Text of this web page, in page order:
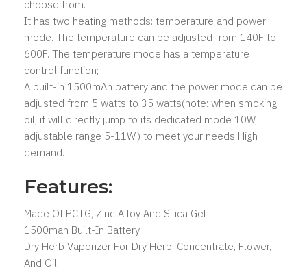
choose from.
It has two heating methods: temperature and power
mode. The temperature can be adjusted from 140F to
600F. The temperature mode has a temperature
control function;
A built-in 1500mAh battery and the power mode can be
adjusted from 5 watts to 35 watts(note: when smoking
oil, it will directly jump to its dedicated mode 10W,
adjustable range 5-11W.) to meet your needs High
demand.
Features:
Made Of PCTG, Zinc Alloy And Silica Gel
1500mah Built-In Battery
Dry Herb Vaporizer For Dry Herb, Concentrate, Flower,
And Oil